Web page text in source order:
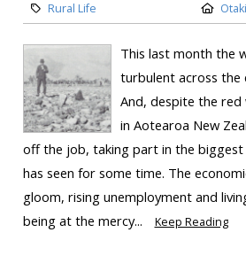
Rural Life
Otaki
This last month the
turbulent across the
And, despite the red
in Aotearoa New
off the job, taking part in the
has seen for some time. The
gloom, rising unemployment and
being at the mercy...
Keep Reading